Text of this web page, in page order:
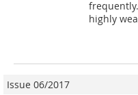
highly
Issue 06/2017